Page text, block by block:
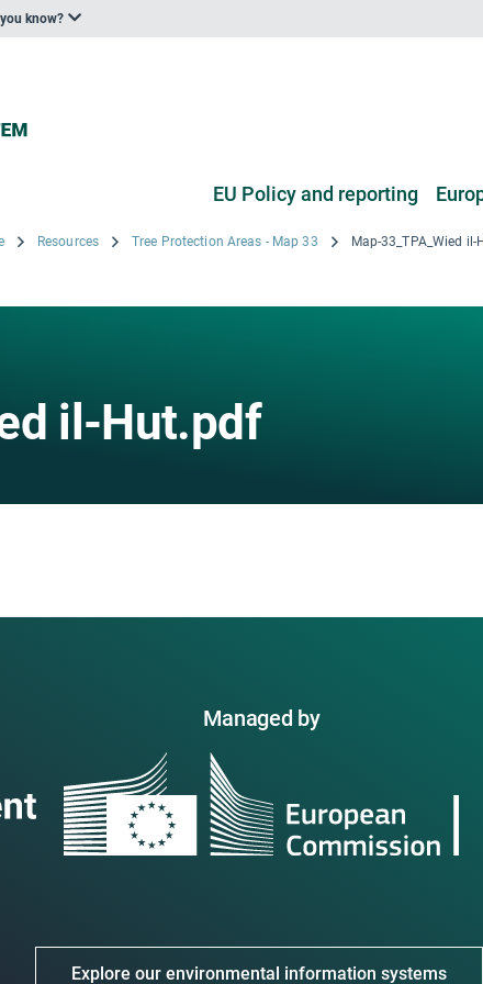
know?
EU Policy and reporting
Resources Tree Protection Areas - Map 33 Map-33_TPA_Wied
il-Hut.pdf
Managed by
Explore our environmental information systems